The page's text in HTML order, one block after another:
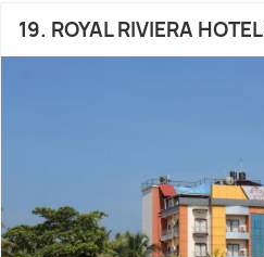
19. ROYAL RIVIERA